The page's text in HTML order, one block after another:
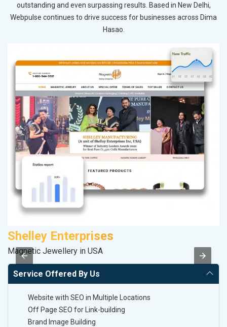
outstanding and even surpassing results. Based in New Delhi,
Webpulse continues to drive success for businesses across Dima
Hasao.
Shelley Enterprises
Magnetic Jewellery in USA
Service Offered By Us
Website with SEO in Multiple Locations
Off Page SEO for Link-building
Brand Image Building